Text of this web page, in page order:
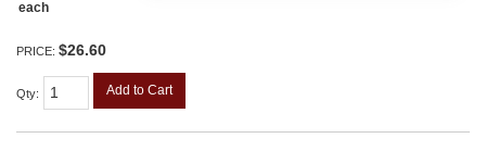
each
PRICE: $26.60
Qty: Add to Cart